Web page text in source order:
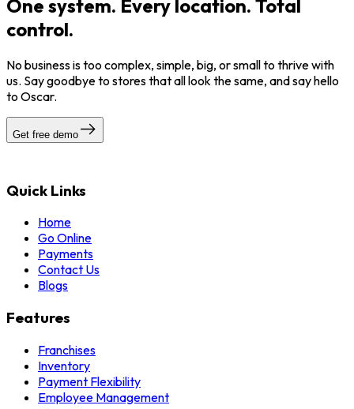
One system. Every location. Total
control.
No business is too complex, simple, big, or small to thrive with
us. Say goodbye to stores that all look the same, and say hello
to Oscar.
Get free demo
Quick Links
Home
Go Online
Payments
Contact Us
Blogs
Features
Franchises
Inventory
Payment Flexibility
Employee Management